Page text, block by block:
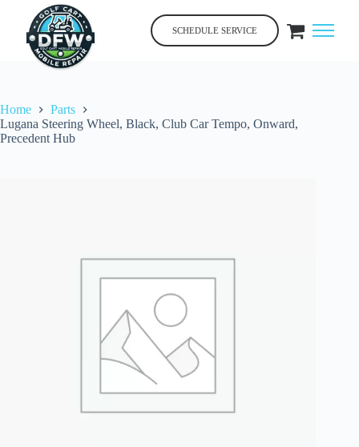
content
SCHEDULE SERVICE
Home
Parts
Lugana Steering Wheel, Black, Club Car Tempo, Onward,
Precedent Hub